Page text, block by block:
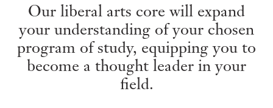
Our liberal arts core will expand
your understanding of your chosen
program of study, equipping you to
become a thought leader in your
field.